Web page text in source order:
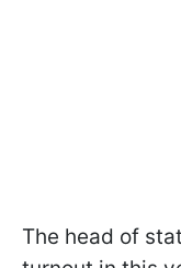
The head of